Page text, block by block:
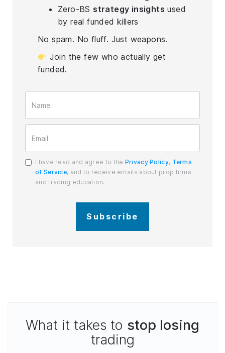
Zero-BS strategy insights used
by real funded killers
No spam. No fluff. Just weapons.
Join the few who actually get
funded.
I have read and agree to the Privacy Policy, Terms
of Service, and to receive emails about prop firms
and trading education.
Subscribe
What it takes to stop losing
trading